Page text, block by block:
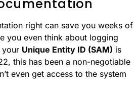
right can save you weeks of
you even think about logging
your Unique Entity ID (SAM) is
this has been a non-negotiable
even get access to the system